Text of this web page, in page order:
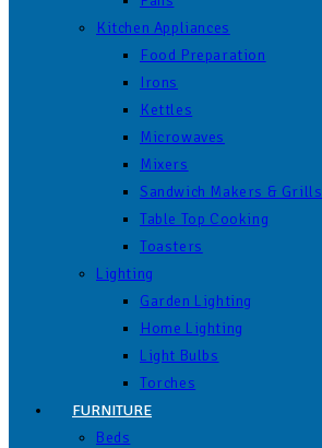
Kitchen Appliances
Food Preparation
Irons
Kettles
Microwaves
Mixers
Sandwich Makers & Grills
Table Top Cooking
Toasters
Lighting
Garden Lighting
Home Lighting
Light Bulbs
Torches
FURNITURE
Beds